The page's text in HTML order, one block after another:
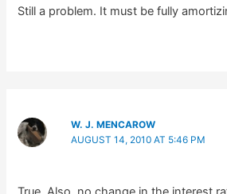
Still a problem. It must be fully
W. J. MENCAROW
AUGUST 14, 2010 AT 5:46 PM